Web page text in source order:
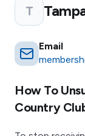
T
Email
How To
Country